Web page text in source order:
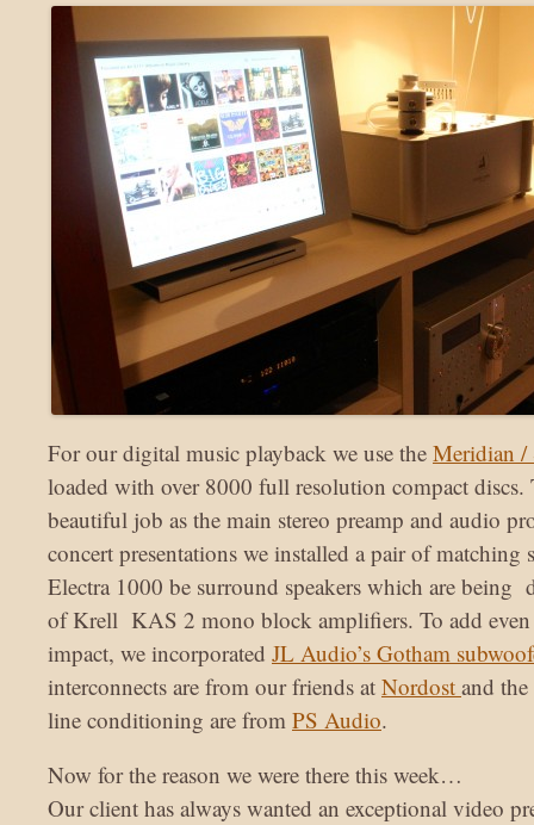
For our digital music playback we use the Meridian /
loaded with over 8000 full resolution compact
beautiful job as the main stereo preamp and audio
concert presentations we installed a pair of matching
Electra 1000 be surround speakers which are being
of Krell KAS 2 mono block amplifiers. To add even
impact, we incorporated JL Audio’s Gotham
interconnects are from our friends at Nordost and
line conditioning are from PS Audio.
Now for the reason we were there this week…
Our client has always wanted an exceptional video